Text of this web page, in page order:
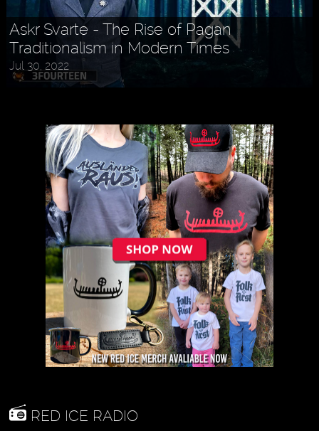
Askr Svarte - The Rise of Pagan
Traditionalism in Modern Times
Jul 30, 2022
RED ICE RADIO